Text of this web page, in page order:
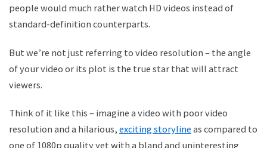
people would much rather watch HD videos instead of
standard-definition counterparts.
But we’re not just referring to video resolution – the angle
of your video or its plot is the true star that will attract
viewers.
Think of it like this – imagine a video with poor video
resolution and a hilarious, exciting storyline as compared to
one of 1080p quality yet with a bland and uninteresting